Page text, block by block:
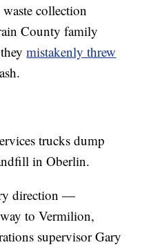
collection
County family
theymistakenly threw
trucks dump
in Oberlin.
direction —
to Vermilion,
supervisor Gary